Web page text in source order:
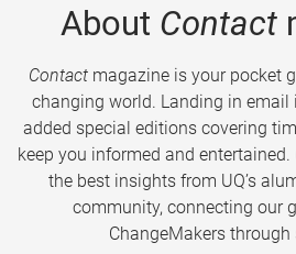
About Contact
Contactmagazine is your pocket
changing world. Landing in email
added special editions covering
keep you informed and entertained.
the best insights from UQ’s
community, connecting our
ChangeMakers